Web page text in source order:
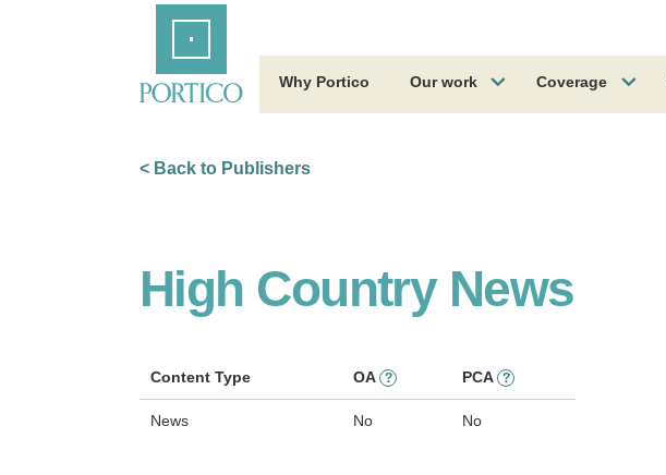
Why Portico Our work Coverage
< Back to Publishers
High Country News
Content Type OA ? PCA ?
News No No